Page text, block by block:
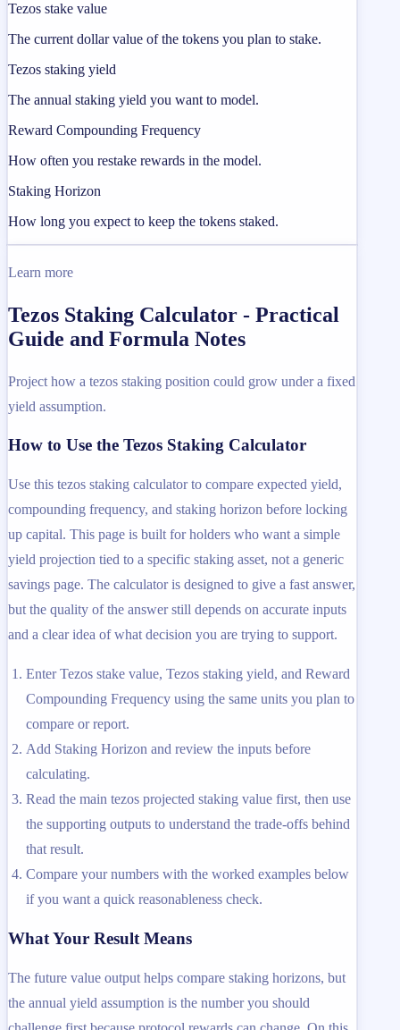
Tezos stake value
The current dollar value of the tokens you plan to stake.
Tezos staking yield
The annual staking yield you want to model.
Reward Compounding Frequency
How often you restake rewards in the model.
Staking Horizon
How long you expect to keep the tokens staked.
Learn more
Tezos Staking Calculator - Practical
Guide and Formula Notes
Project how a tezos staking position could grow under a fixed
yield assumption.
How to Use the Tezos Staking Calculator
Use this tezos staking calculator to compare expected yield,
compounding frequency, and staking horizon before locking
up capital. This page is built for holders who want a simple
yield projection tied to a specific staking asset, not a generic
savings page. The calculator is designed to give a fast answer,
but the quality of the answer still depends on accurate inputs
and a clear idea of what decision you are trying to support.
Enter Tezos stake value, Tezos staking yield, and Reward
Compounding Frequency using the same units you plan to
compare or report.
Add Staking Horizon and review the inputs before
calculating.
Read the main tezos projected staking value first, then use
the supporting outputs to understand the trade-offs behind
that result.
Compare your numbers with the worked examples below
if you want a quick reasonableness check.
What Your Result Means
The future value output helps compare staking horizons, but
the annual yield assumption is the number you should